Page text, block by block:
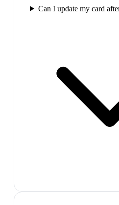
Can I update my card